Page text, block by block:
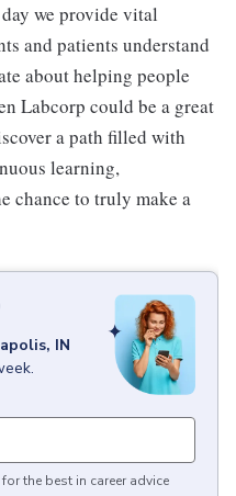
we provide vital
and patients understand
about helping people
Labcorp could be a great
a path filled with
learning,
chance to truly make a
IN
the best in career advice